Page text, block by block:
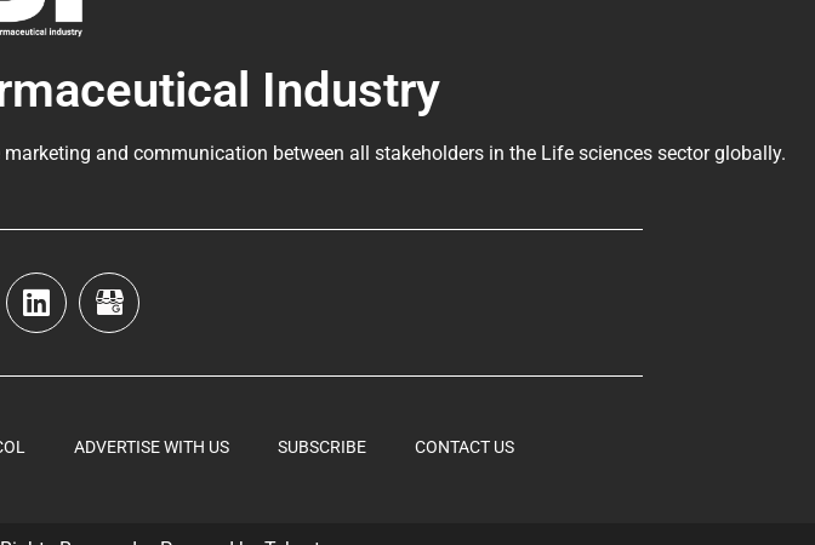
Industry
and communication between all stakeholders in the Life sciences sector globally.
ADVERTISE WITH US SUBSCRIBE CONTACT US